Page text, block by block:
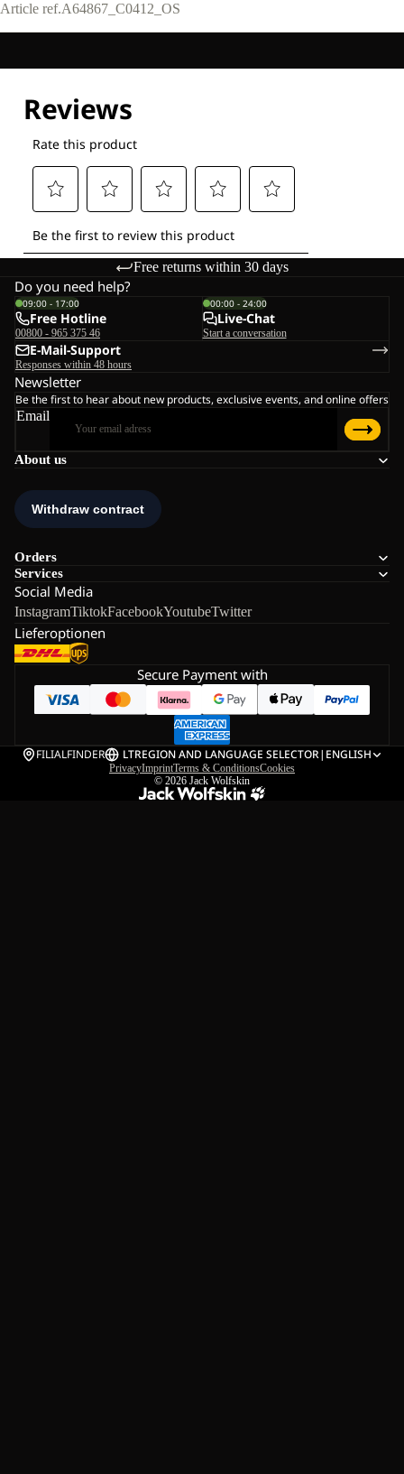
Article ref.A64867_C0412_OS
Free returns within 30 days
About us
Orders
Services
Social Media
InstagramTiktokFacebookYoutubeTwitter
Lieferoptionen
Do you need help?
09:00 - 17:00
Free Hotline
00800 - 965 375 46
00:00 - 24:00
Live-Chat
Start a conversation
E-Mail-Support
Responses within 48 hours
Newsletter
Be the first to hear about new products, exclusive events, and online offers
Email
Secure Payment with
FILIALFINDER LTREGION AND LANGUAGE SELECTOR| ENGLISH
PrivacyImprintTerms & ConditionsCookies
© 2026 Jack Wolfskin